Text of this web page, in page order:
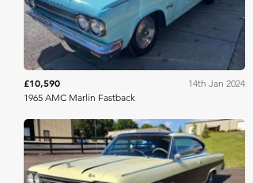
£10,590
14th Jan 2024
1965 AMC Marlin Fastback
Mecum